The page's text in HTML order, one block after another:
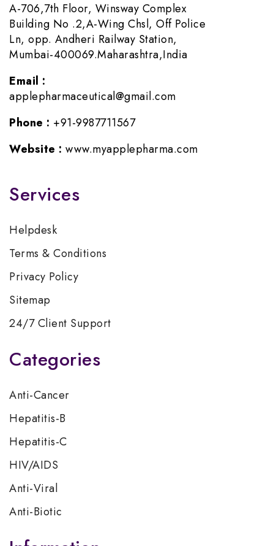
A-706,7th Floor, Winsway Complex
Building No .2,A-Wing Chsl, Off Police
Ln, opp. Andheri Railway Station,
Mumbai-400069.Maharashtra,India
Email :
applepharmaceutical@gmail.com
Phone : +91-9987711567
Website : www.myapplepharma.com
Services
Helpdesk
Terms & Conditions
Privacy Policy
Sitemap
24/7 Client Support
Categories
Anti-Cancer
Hepatitis-B
Hepatitis-C
HIV/AIDS
Anti-Viral
Anti-Biotic